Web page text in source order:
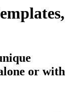
or with